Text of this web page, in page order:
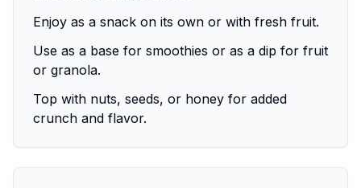
Enjoy as a snack on its own or with fresh fruit.
Use as a base for smoothies or as a dip for fruit
or granola.
Top with nuts, seeds, or honey for added
crunch and flavor.